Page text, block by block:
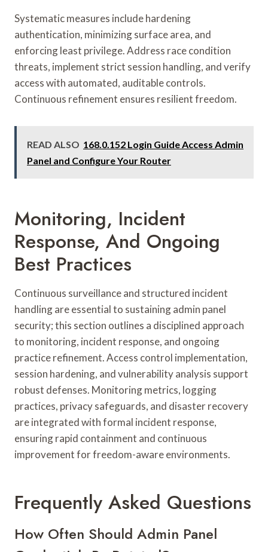
Systematic measures include hardening
authentication, minimizing surface area, and
enforcing least privilege. Address race condition
threats, implement strict session handling, and verify
access with automated, auditable controls.
Continuous refinement ensures resilient freedom.
READ ALSO 168.0.152 Login Guide Access Admin
Panel and Configure Your Router
Monitoring, Incident
Response, And Ongoing
Best Practices
Continuous surveillance and structured incident
handling are essential to sustaining admin panel
security; this section outlines a disciplined approach
to monitoring, incident response, and ongoing
practice refinement. Access control implementation,
session hardening, and vulnerability analysis support
robust defenses. Monitoring metrics, logging
practices, privacy safeguards, and disaster recovery
are integrated with formal incident response,
ensuring rapid containment and continuous
improvement for freedom-aware environments.
Frequently Asked Questions
How Often Should Admin Panel